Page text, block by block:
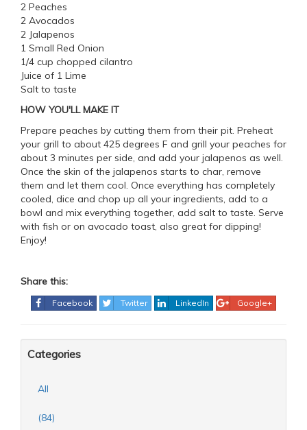
2 Peaches
2 Avocados
2 Jalapenos
1 Small Red Onion
1/4 cup chopped cilantro
Juice of 1 Lime
Salt to taste
HOW YOU'LL MAKE IT
Prepare peaches by cutting them from their pit. Preheat
your grill to about 425 degrees F and grill your peaches for
about 3 minutes per side, and add your jalapenos as well.
Once the skin of the jalapenos starts to char, remove
them and let them cool. Once everything has completely
cooled, dice and chop up all your ingredients, add to a
bowl and mix everything together, add salt to taste. Serve
with fish or on avocado toast, also great for dipping!
Enjoy!
Share this:
Facebook Twitter LinkedIn Google+
Categories
All
(84)